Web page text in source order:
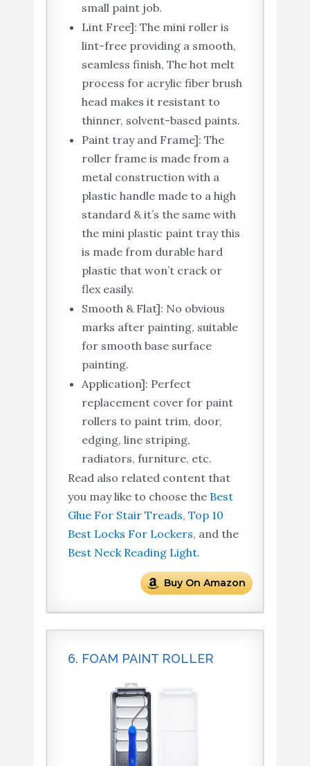
small paint job.
Lint Free]: The mini roller is
lint-free providing a smooth,
seamless finish, The hot melt
process for acrylic fiber brush
head makes it resistant to
thinner, solvent-based paints.
Paint tray and Frame]: The
roller frame is made from a
metal construction with a
plastic handle made to a high
standard & it’s the same with
the mini plastic paint tray this
is made from durable hard
plastic that won’t crack or
flex easily.
Smooth & Flat]: No obvious
marks after painting, suitable
for smooth base surface
painting.
Application]: Perfect
replacement cover for paint
rollers to paint trim, door,
edging, line striping,
radiators, furniture, etc.
Read also related content that
you may like to choose the Best
Glue For Stair Treads, Top 10
Best Locks For Lockers, and the
Best Neck Reading Light.
Buy On Amazon
6. FOAM PAINT ROLLER